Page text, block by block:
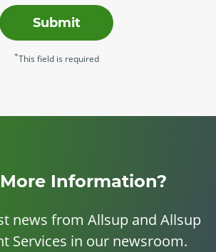
Submit
*This field is required
Information?
news from Allsup and Allsup
Services in our newsroom.